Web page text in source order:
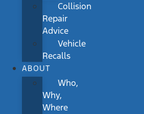
Collision
Repair
Advice
Vehicle
Recalls
ABOUT
Who,
Why,
Where